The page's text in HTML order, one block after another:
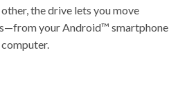
the drive lets you move
your Android™ smartphone